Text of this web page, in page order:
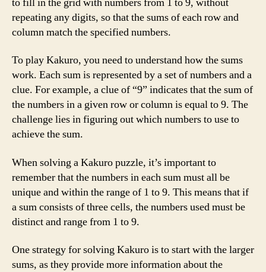
repeating any digits, so that the sums of each row and
column match the specified numbers.
To play Kakuro, you need to understand how the sums
work. Each sum is represented by a set of numbers and a
clue. For example, a clue of “9” indicates that the sum of
the numbers in a given row or column is equal to 9. The
challenge lies in figuring out which numbers to use to
achieve the sum.
When solving a Kakuro puzzle, it’s important to
remember that the numbers in each sum must all be
unique and within the range of 1 to 9. This means that if
a sum consists of three cells, the numbers used must be
distinct and range from 1 to 9.
One strategy for solving Kakuro is to start with the larger
sums, as they provide more information about the